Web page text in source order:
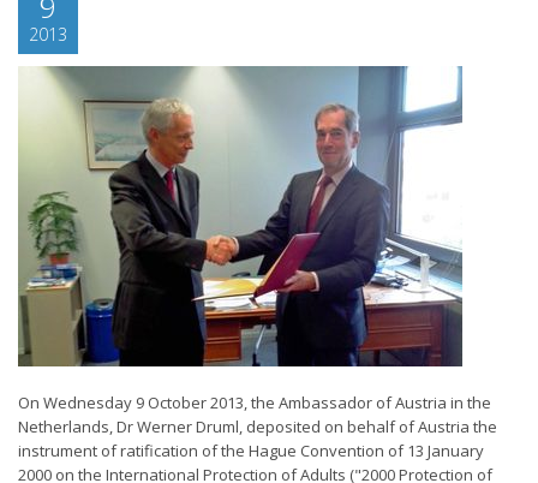
2013
On Wednesday 9 October 2013, the Ambassador of Austria in the
Netherlands, Dr Werner Druml, deposited on behalf of Austria the
instrument of ratification of the Hague Convention of 13 January
2000 on the International Protection of Adults ("2000 Protection of